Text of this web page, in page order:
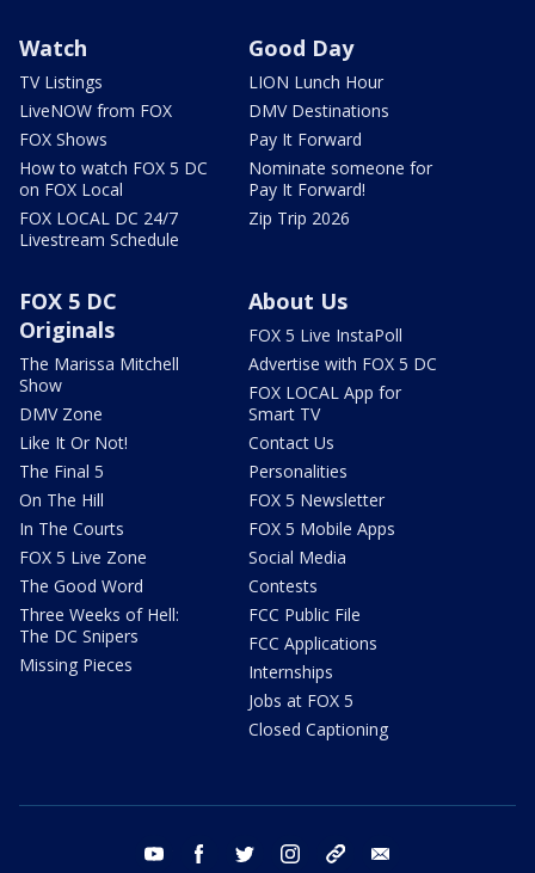
Watch
TV Listings
LiveNOW from FOX
FOX Shows
How to watch FOX 5 DC
on FOX Local
FOX LOCAL DC 24/7
Livestream Schedule
Good Day
LION Lunch Hour
DMV Destinations
Pay It Forward
Nominate someone for
Pay It Forward!
Zip Trip 2026
FOX 5 DC
Originals
The Marissa Mitchell
Show
DMV Zone
Like It Or Not!
The Final 5
On The Hill
In The Courts
FOX 5 Live Zone
The Good Word
Three Weeks of Hell:
The DC Snipers
Missing Pieces
About Us
FOX 5 Live InstaPoll
Advertise with FOX 5 DC
FOX LOCAL App for
Smart TV
Contact Us
Personalities
FOX 5 Newsletter
FOX 5 Mobile Apps
Social Media
Contests
FCC Public File
FCC Applications
Internships
Jobs at FOX 5
Closed Captioning
youtube facebook twitter instagram tiktok